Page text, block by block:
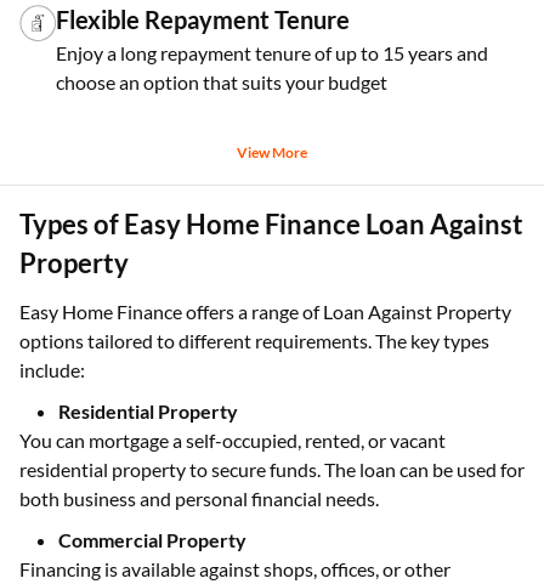
Flexible Repayment Tenure
Enjoy a long repayment tenure of up to 15 years and
choose an option that suits your budget
View More
Types of Easy Home Finance Loan Against
Property
Easy Home Finance offers a range of Loan Against Property
options tailored to different requirements. The key types
include:
Residential Property
You can mortgage a self-occupied, rented, or vacant
residential property to secure funds. The loan can be used for
both business and personal financial needs.
Commercial Property
Financing is available against shops, offices, or other